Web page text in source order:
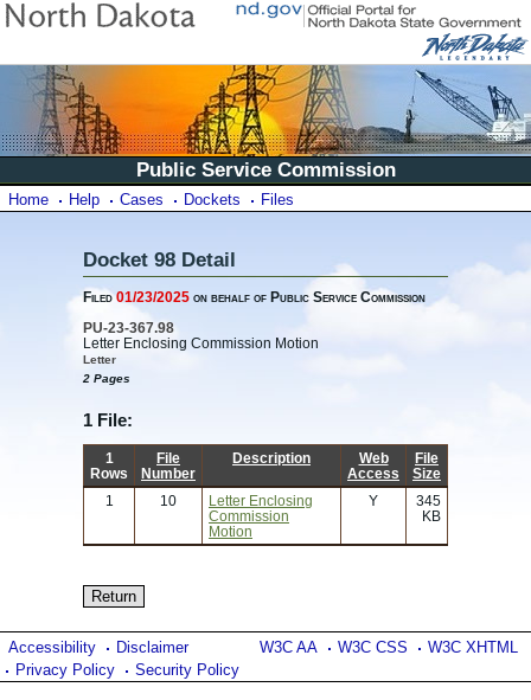
Public Service Commission
Home Help Cases Dockets Files
Docket 98 Detail
Filed01/23/2025 on behalf of Public Service Commission
PU-23-367.98
Letter Enclosing Commission Motion
Letter
2 Pages
1 File:
1
Rows
File
Number
Description
Web
Access
File
Size
1
10
Letter Enclosing
Commission
Motion
Y
345
KB
W3C AA W3C CSS W3C XHTML
Accessibility
Disclaimer
Privacy Policy
Security Policy